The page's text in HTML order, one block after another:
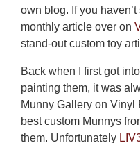
own blog. If you
monthly article over on
stand-out custom toy
Back when I first got
painting them, it was
Munny Gallery on
best custom Munnys
them. Unfortunately